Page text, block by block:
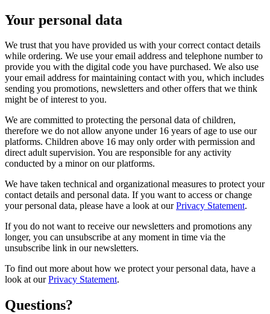
Your personal data
We trust that you have provided us with your correct contact details
while ordering. We use your email address and telephone number to
provide you with the digital code you have purchased. We also use
your email address for maintaining contact with you, which includes
sending you promotions, newsletters and other offers that we think
might be of interest to you.
We are committed to protecting the personal data of children,
therefore we do not allow anyone under 16 years of age to use our
platforms. Children above 16 may only order with permission and
direct adult supervision. You are responsible for any activity
conducted by a minor on our platforms.
We have taken technical and organizational measures to protect your
contact details and personal data. If you want to access or change
your personal data, please have a look at ourPrivacy Statement.
If you do not want to receive our newsletters and promotions any
longer, you can unsubscribe at any moment in time via the
unsubscribe link in our newsletters.
To find out more about how we protect your personal data, have a
look at ourPrivacy Statement.
Questions?